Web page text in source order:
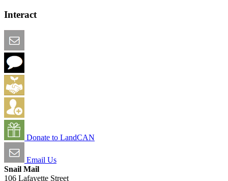
Interact
Donate to LandCAN
Email Us
Snail Mail
106 Lafayette Street